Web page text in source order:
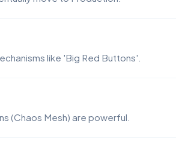
like 'Big Red Buttons'.
(Chaos Mesh) are powerful.